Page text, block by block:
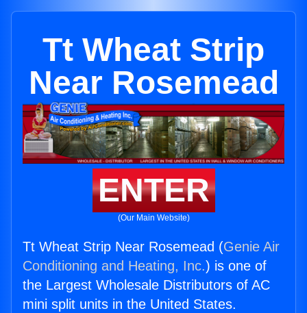
Tt Wheat Strip
Near Rosemead
ENTER
(Our Main Website)
Tt Wheat Strip Near Rosemead (Genie Air
Conditioning and Heating, Inc.) is one of
the Largest Wholesale Distributors of AC
mini split units in the United States.